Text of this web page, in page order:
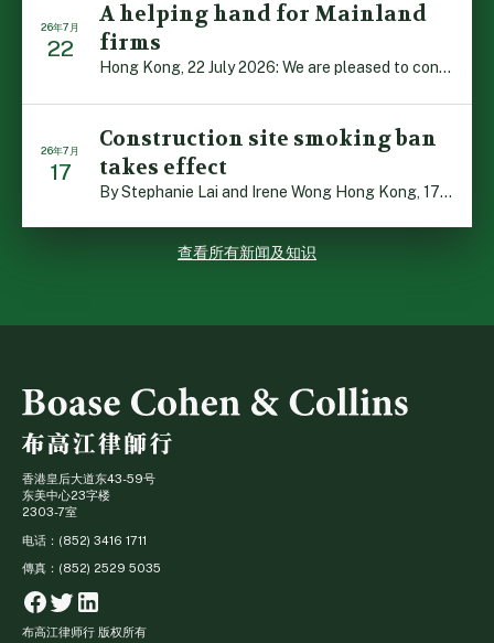
26年7月
22
A helping hand for Mainland
firms
Hong Kong, 22 July 2026: We are pleased to contribute t […]
26年7月
17
Construction site smoking ban
takes effect
By Stephanie Lai and Irene Wong Hong Kong, 17 July 2026 […]
查看所有新闻及知识
香港皇后大道东43-59号
东美中心23字楼
2303-7室
电话：(852) 3416 1711
傳真：(852) 2529 5035
Facebook
Twitter
布高江律师行 版权所有